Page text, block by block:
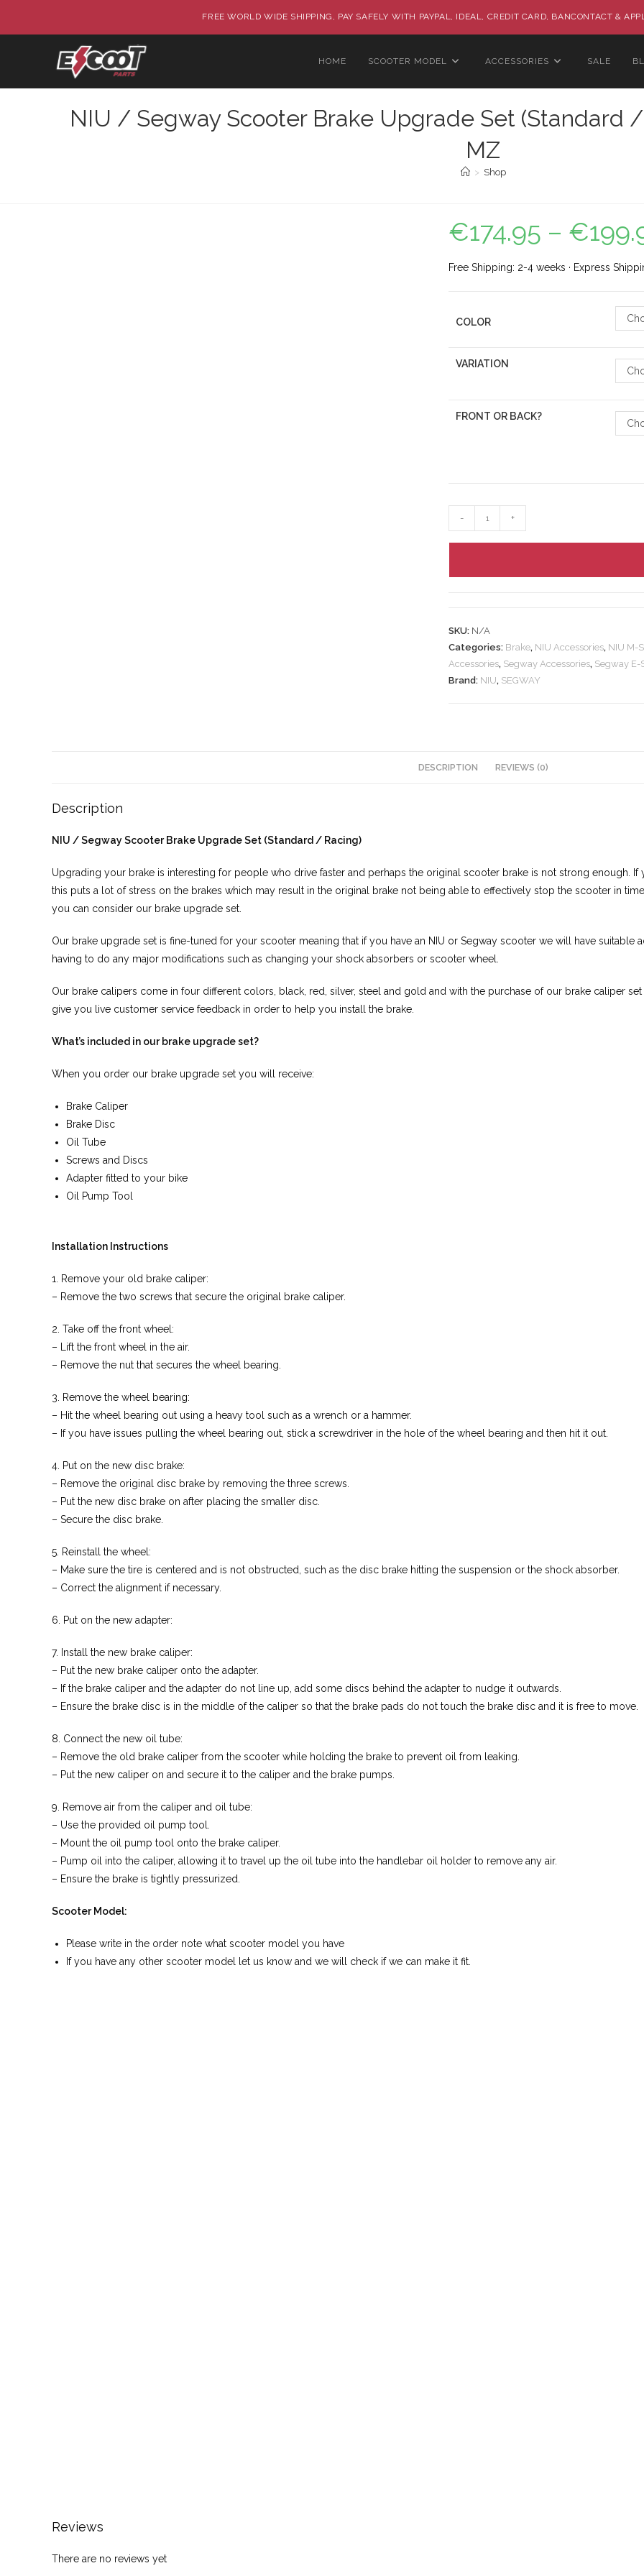
FREE WORLD WIDE SHIPPING, PAY SAFELY WITH PAYPAL, IDEAL, CREDIT CARD, BANCONTACT &
HOME SCOOTER MODEL ACCESSORIES SALE
NIU / Segway Scooter Brake Upgrade Set (Standard
MZ
> Shop
€174.95 – €
Free Shipping: 2-4 weeks · Express
COLOR
VARIATION
FRONT OR BACK?
- +
SKU: N/A
Categories: Brake, NIU Accessories, NIU M-
Accessories, Segway Accessories, Segway E-
Brand: NIU, SEGWAY
DESCRIPTION REVIEWS (0)
Description
NIU / Segway Scooter Brake Upgrade Set (Standard / Racing)
Upgrading your brake is interesting for people who drive faster and perhaps the original scooter brake is not strong enough.
this puts a lot of stress on the brakes which may result in the original brake not being able to effectively stop the scooter in
you can consider our brake upgrade set.
Our brake upgrade set is fine-tuned for your scooter meaning that if you have an NIU or Segway scooter we will have
having to do any major modifications such as changing your shock absorbers or scooter wheel.
Our brake calipers come in four different colors, black, red, silver, steel and gold and with the purchase of our brake caliper
give you live customer service feedback in order to help you install the brake.
What’s included in our brake upgrade set?
When you order our brake upgrade set you will receive:
Brake Caliper
Brake Disc
Oil Tube
Screws and Discs
Adapter fitted to your bike
Oil Pump Tool
Installation Instructions
1. Remove your old brake caliper:
– Remove the two screws that secure the original brake caliper.
2. Take off the front wheel:
– Lift the front wheel in the air.
– Remove the nut that secures the wheel bearing.
3. Remove the wheel bearing:
– Hit the wheel bearing out using a heavy tool such as a wrench or a hammer.
– If you have issues pulling the wheel bearing out, stick a screwdriver in the hole of the wheel bearing and then hit it out.
4. Put on the new disc brake:
– Remove the original disc brake by removing the three screws.
– Put the new disc brake on after placing the smaller disc.
– Secure the disc brake.
5. Reinstall the wheel:
– Make sure the tire is centered and is not obstructed, such as the disc brake hitting the suspension or the shock absorber.
– Correct the alignment if necessary.
6. Put on the new adapter:
7. Install the new brake caliper:
– Put the new brake caliper onto the adapter.
– If the brake caliper and the adapter do not line up, add some discs behind the adapter to nudge it outwards.
– Ensure the brake disc is in the middle of the caliper so that the brake pads do not touch the brake disc and it is free to move.
8. Connect the new oil tube:
– Remove the old brake caliper from the scooter while holding the brake to prevent oil from leaking.
– Put the new caliper on and secure it to the caliper and the brake pumps.
9. Remove air from the caliper and oil tube:
– Use the provided oil pump tool.
– Mount the oil pump tool onto the brake caliper.
– Pump oil into the caliper, allowing it to travel up the oil tube into the handlebar oil holder to remove any air.
– Ensure the brake is tightly pressurized.
Scooter Model:
Please write in the order note what scooter model you have
If you have any other scooter model let us know and we will check if we can make it fit.
Reviews
There are no reviews yet